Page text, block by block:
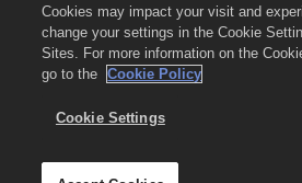
©2026Zynga, Inc. Zynga, Farmville 3,
trademarks of Zynga. All other marks
property of their respective
The Royal Circle Store is operated by
game in Farmville 3 only. Offer
Cookies may impact your visit and
change your settings in the Cookie
Sites. For more information on the
go to the
Cookie Policy
Cookie Settings